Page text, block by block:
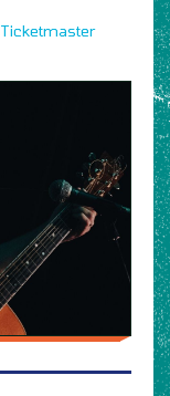
Ticketmaster